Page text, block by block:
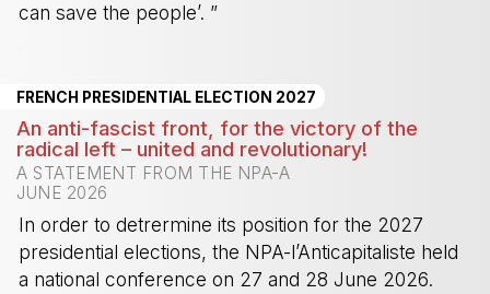
can save the people’. ”
FRENCH PRESIDENTIAL ELECTION 2027
An anti-fascist front, for the victory of the
radical left – united and revolutionary!
A STATEMENT FROM THE NPA-A
JUNE 2026
In order to detrermine its position for the 2027
presidential elections, the NPA-l’Anticapitaliste held
a national conference on 27 and 28 June 2026.